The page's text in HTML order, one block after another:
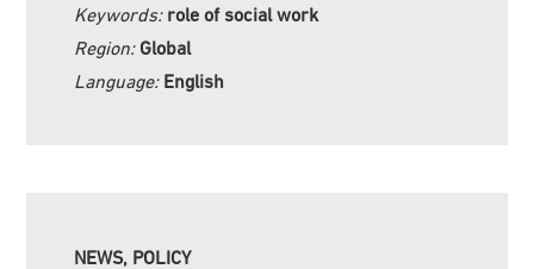
Keywords: role of social work
Region: Global
Language: English
NEWS, POLICY